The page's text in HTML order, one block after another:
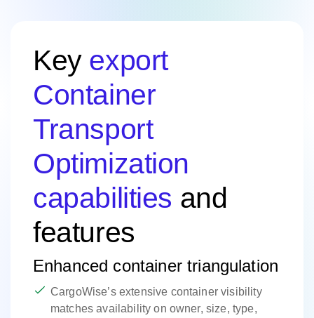
Key export
Container
Transport
Optimization
capabilities and
features
Enhanced container triangulation
CargoWise’s extensive container visibility
matches availability on owner, size, type,